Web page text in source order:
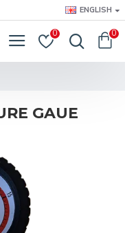
ENGLISH
0 0
GAUE